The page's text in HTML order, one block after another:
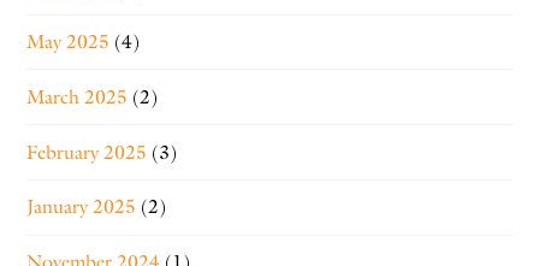
May 2025 (4)
March 2025 (2)
February 2025 (3)
January 2025 (2)